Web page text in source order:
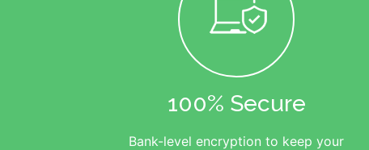
100% Secure
Bank-level encryption to keep your